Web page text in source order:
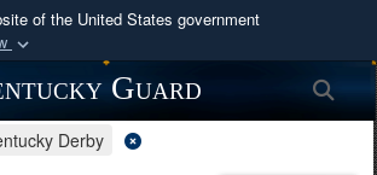
of the United States government
websites use .mil
belongs to an official U.S.
of Defense organization in the United
Guard
Derby